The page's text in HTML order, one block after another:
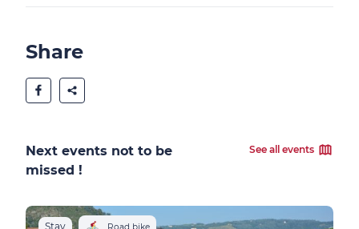
Share
Next events not to be
missed !
See all events
Stay Road bike